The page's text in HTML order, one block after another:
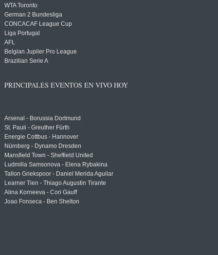
WTA Toronto
German 2 Bundesliga
CONCACAF League Cup
Liga Portugal
AFL
Belgian Jupiler Pro League
Brazilian Serie A
PRINCIPALES EVENTOS EN VIVO HOY
Arsenal - Borussia Dortmund
St. Pauli - Greuther Fürth
Energie Cottbus - Hannover
Nürnberg - Dynamo Dresden
Mansfield Town - Sheffield United
Ludmilla Samsonova - Elena Rybakina
Tallon Griekspoor - Daniel Merida Aguilar
Learner Tien - Thiago Augustin Tirante
Alina Korneeva - Cori Gauff
Joao Fonseca - Ben Shelton